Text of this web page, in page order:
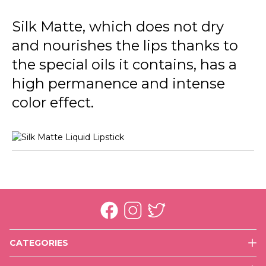
003 Sunset
005 Autumn Timber
006 Cherry Blossom
008 Dark Violet
010 Tender Terra
Silk Matte, which does not dry
and nourishes the lips thanks to
the special oils it contains, has a
high permanence and intense
color effect.
CATEGORIES